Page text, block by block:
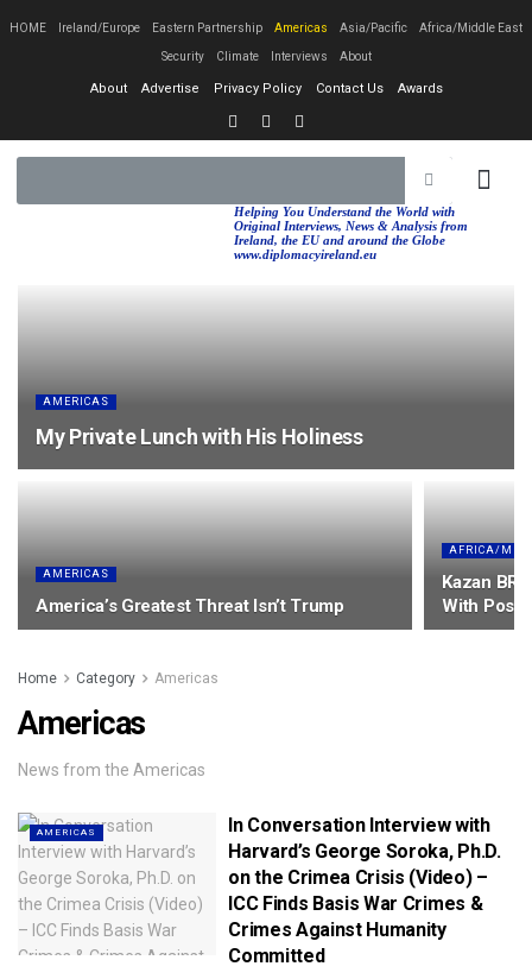
HOME Ireland/Europe Eastern Partnership Americas Asia/Pacific Africa/Middle East
Security Climate Interviews About
About Advertise Privacy Policy Contact Us Awards
Helping You Understand the World with
Original Interviews, News & Analysis from
Ireland, the EU and around the Globe
www.diplomacyireland.eu
AMERICAS
My Private Lunch with His Holiness
AMERICAS
America’s Greatest Threat Isn’t Trump
AFRICA/
Kazan
With
Home Category Americas
Americas
News from the Americas
AMERICAS
In Conversation Interview with
Harvard’s George Soroka, Ph.D.
on the Crimea Crisis (Video) –
ICC Finds Basis War Crimes &
Crimes Against Humanity
Committed